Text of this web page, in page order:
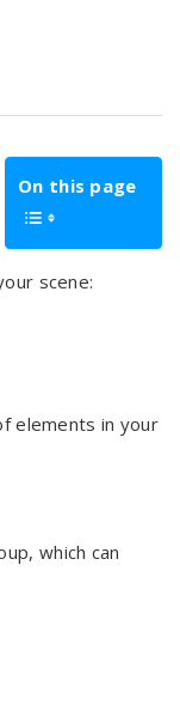
On this page
scene:
elements in your
which can